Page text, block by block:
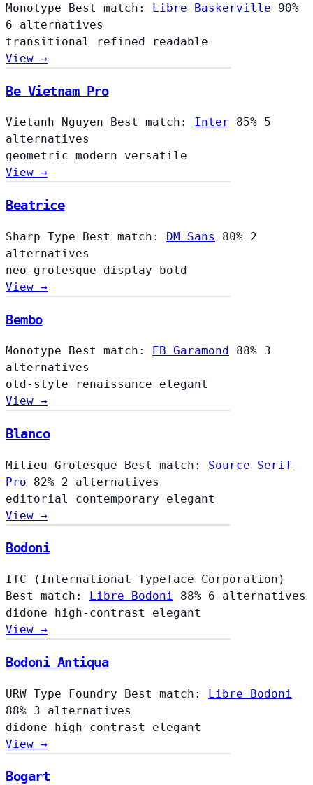
Monotype Best match: Libre Baskerville
90%
6 alternatives
transitional
refined
readable
View →
Be Vietnam Pro
Vietanh Nguyen Best match: Inter 85% 5
alternatives
geometric modern versatile
View →
Beatrice
Sharp Type Best match: DM Sans 80% 2
alternatives
neo-grotesque display bold
View →
Bembo
Monotype Best match: EB Garamond 88% 3
alternatives
old-style
renaissance elegant
View →
Blanco
Milieu Grotesque Best match: Source Serif
Pro
82% 2 alternatives
editorial contemporary elegant
View →
Bodoni
ITC (International Typeface Corporation)
Best match: Libre Bodoni 88% 6 alternatives
didone high-contrast elegant
View →
Bodoni Antiqua
URW Type Foundry Best match: Libre Bodoni
88% 3 alternatives
didone high-contrast elegant
View →
Bogart